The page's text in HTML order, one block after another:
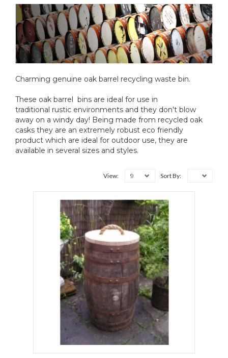
Charming genuine oak barrel recycling waste bin.
These oak barrel bins are ideal for use in
traditional rustic environments and they don't blow
away on a windy day! Being made from recycled oak
casks they are an extremely robust eco friendly
product which are ideal for outdoor use, they are
available in several sizes and styles.
View: 9 Sort By: